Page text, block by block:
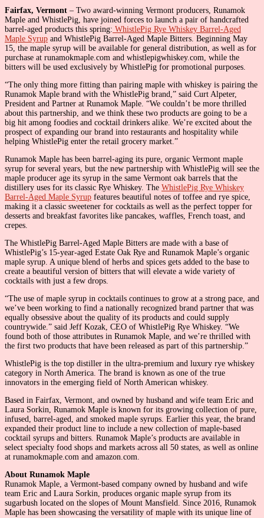
Fairfax, Vermont – Two award-winning Vermont producers, Runamok
Maple and WhistlePig, have joined forces to launch a pair of handcrafted
barrel-aged products this spring: WhistlePig Rye Whiskey Barrel-Aged
Maple Syrup and WhistlePig Barrel-Aged Maple Bitters. Beginning May
15, the maple syrup will be available for general distribution, as well as for
purchase at runamokmaple.com and whistlepigwhiskey.com, while the
bitters will be used exclusively by WhistlePig for promotional purposes.
“The only thing more fitting than pairing maple with whiskey is pairing the
Runamok Maple brand with the WhistlePig brand,” said Curt Alpeter,
President and Partner at Runamok Maple. “We couldn’t be more thrilled
about this partnership, and we think these two products are going to be a
big hit among foodies and cocktail drinkers alike. We’re excited about the
prospect of expanding our brand into restaurants and hospitality while
helping WhistlePig enter the retail grocery market.”
Runamok Maple has been barrel-aging its pure, organic Vermont maple
syrup for several years, but the new partnership with WhistlePig will see the
maple producer age its syrup in the same Vermont oak barrels that the
distillery uses for its classic Rye Whiskey. The WhistlePig Rye Whiskey
Barrel-Aged Maple Syrup features beautiful notes of toffee and rye spice,
making it a classic sweetener for cocktails as well as the perfect topper for
desserts and breakfast favorites like pancakes, waffles, French toast, and
crepes.
The WhistlePig Barrel-Aged Maple Bitters are made with a base of
WhistlePig’s 15-year-aged Estate Oak Rye and Runamok Maple’s organic
maple syrup. A unique blend of herbs and spices gets added to the base to
create a beautiful version of bitters that will elevate a wide variety of
cocktails with just a few drops.
“The use of maple syrup in cocktails continues to grow at a strong pace, and
we’ve been working to find a nationally recognized brand partner that was
equally obsessive about the quality of its products and could supply
countrywide.” said Jeff Kozak, CEO of WhistlePig Rye Whiskey. “We
found both of those attributes in Runamok Maple, and we’re thrilled with
the first two products that have been released as part of this partnership.”
WhistlePig is the top distiller in the ultra-premium and luxury rye whiskey
category in North America. The brand is known as one of the true
innovators in the emerging field of North American whiskey.
Based in Fairfax, Vermont, and owned by husband and wife team Eric and
Laura Sorkin, Runamok Maple is known for its growing collection of pure,
infused, barrel-aged, and smoked maple syrups. Earlier this year, the brand
expanded their product line to include a new collection of maple-based
cocktail syrups and bitters. Runamok Maple’s products are available in
select specialty food shops and markets across all 50 states, as well as online
at runamokmaple.com and amazon.com.
About Runamok Maple
Runamok Maple, a Vermont-based company owned by husband and wife
team Eric and Laura Sorkin, produces organic maple syrup from its
sugarbush located on the slopes of Mount Mansfield. Since 2016, Runamok
Maple has been showcasing the versatility of maple with its unique line of